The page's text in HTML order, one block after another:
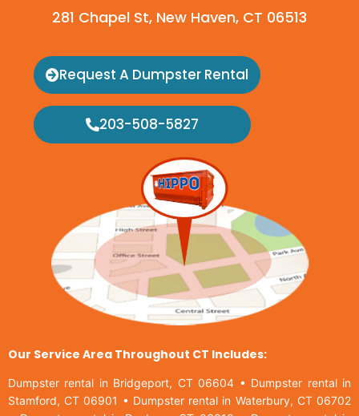
281 Chapel St, New Haven, CT 06513
Request A Dumpster Rental
203-508-5827
Our Service Area Throughout CT Includes:
Dumpster rental in Bridgeport, CT 06604 • Dumpster rental in
Stamford, CT 06901 • Dumpster rental in Waterbury, CT 06702